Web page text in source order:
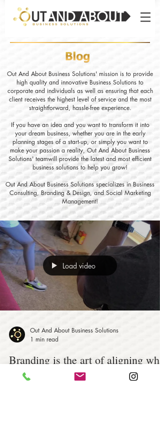
Out And About Business Solutions' mission is to provide
high quality and innovative Business Solutions to
corporate and individuals as well as ensuring that each
client receives the highest level of service and the most
straightforward, hassle-free experience.
If you have an idea and you want to transform it into
your dream business, whether you are in the early
planning stages of a start-up, or simply you want to
make your passion a reality, Out And About Business
Solutions' teamwill provide the latest and most efficient
business solutions to help you grow!
Out And About Business Solutions specializes in Business
Consulting, Branding & Design, and Social Marketing
Management!
Load video
Out And About Business Solutions
1 min read
Branding is the art of aligning what
you want people to think about